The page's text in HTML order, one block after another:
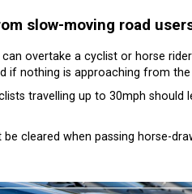
slow-moving road
overtake a cyclist or horse
if nothing is approaching from
travelling up to 30mph
cleared when passing horse-